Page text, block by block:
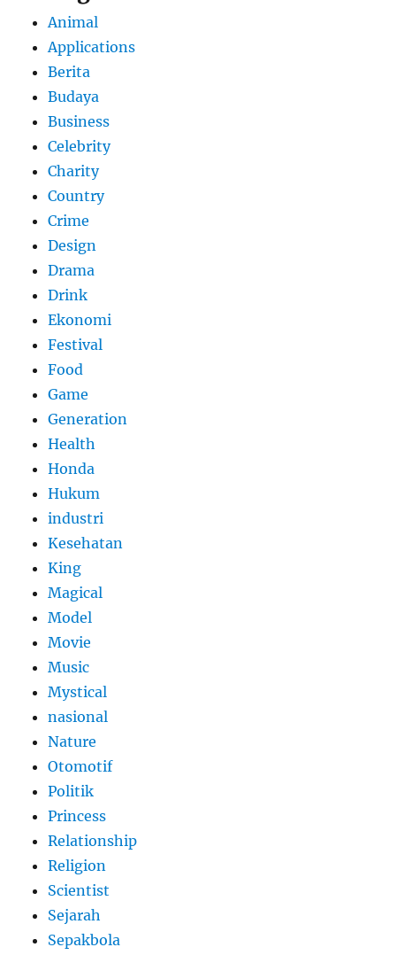
Animal
Applications
Berita
Budaya
Business
Celebrity
Charity
Country
Crime
Design
Drama
Drink
Ekonomi
Festival
Food
Game
Generation
Health
Honda
Hukum
industri
Kesehatan
King
Magical
Model
Movie
Music
Mystical
nasional
Nature
Otomotif
Politik
Princess
Relationship
Religion
Scientist
Sejarah
Sepakbola